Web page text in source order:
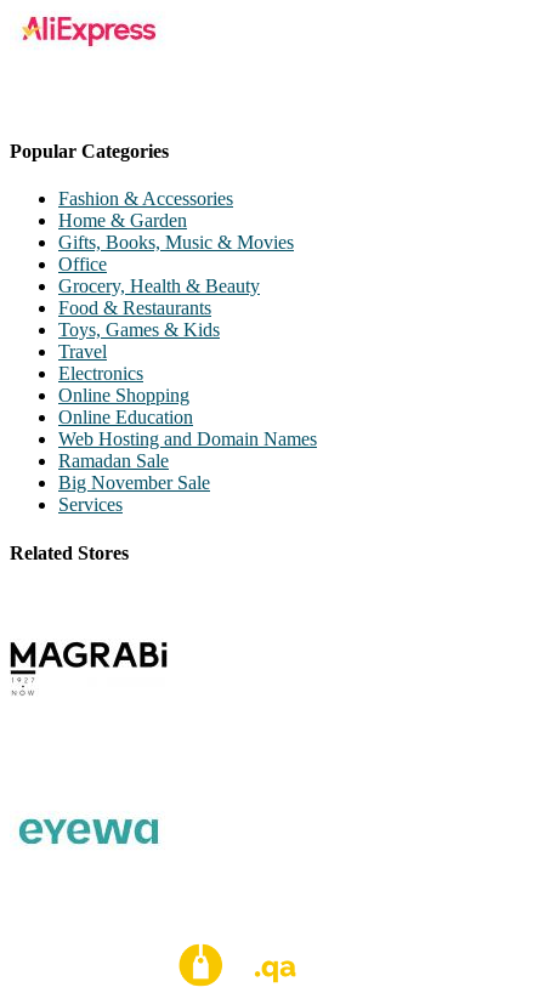
Popular Categories
Fashion & Accessories
Home & Garden
Gifts, Books, Music & Movies
Office
Grocery, Health & Beauty
Food & Restaurants
Toys, Games & Kids
Travel
Electronics
Online Shopping
Online Education
Web Hosting and Domain Names
Ramadan Sale
Big November Sale
Services
Related Stores